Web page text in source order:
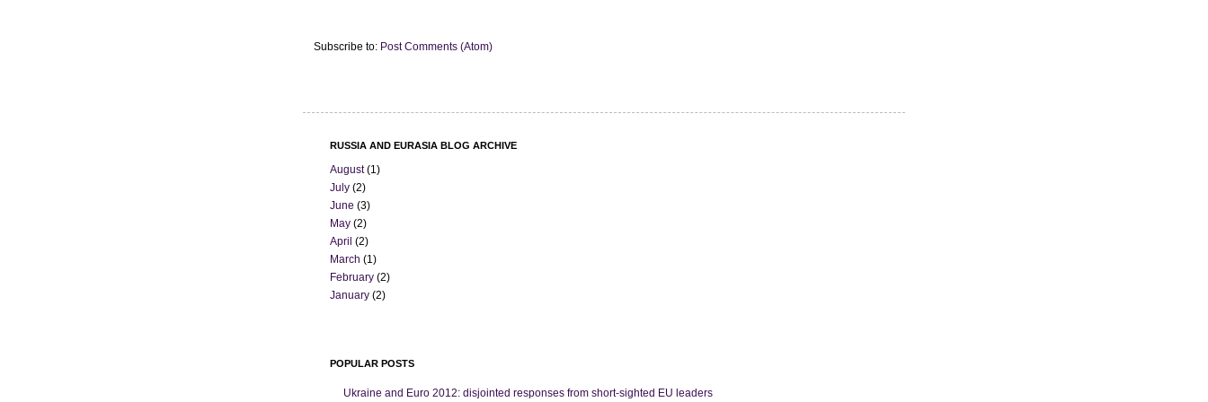
Subscribe to: Post Comments (Atom)
RUSSIA AND EURASIA BLOG ARCHIVE
August(1)
July (2)
June (3)
May (2)
April (2)
March (1)
February (2)
January (2)
POPULAR POSTS
Ukraine and Euro 2012: disjointed responses from short-sighted EU leaders